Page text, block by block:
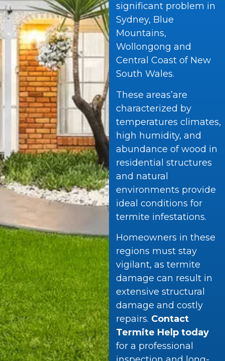
significant problem in
Sydney, Blue
Mountains,
Wollongong and
Central Coast of New
South Wales.
These areas’are
characterized by
temperatures climates,
high humidity, and
abundance of wood in
residential structures
and natural
environments provide
ideal conditions for
termite infestations.
Homeowners in these
regions must stay
vigilant, as termite
damage can result in
extensive structural
damage and costly
repairs. Contact
Termite Help today
for a professional